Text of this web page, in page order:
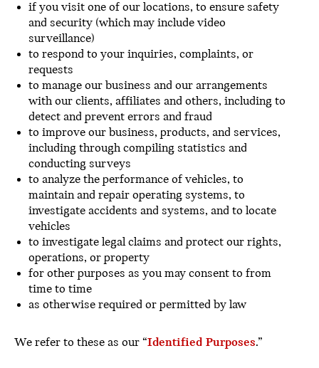
if you visit one of our locations, to ensure safety
and security (which may include video
surveillance)
to respond to your inquiries, complaints, or
requests
to manage our business and our arrangements
with our clients, affiliates and others, including to
detect and prevent errors and fraud
to improve our business, products, and services,
including through compiling statistics and
conducting surveys
to analyze the performance of vehicles, to
maintain and repair operating systems, to
investigate accidents and systems, and to locate
vehicles
to investigate legal claims and protect our rights,
operations, or property
for other purposes as you may consent to from
time to time
as otherwise required or permitted by law
We refer to these as our “Identified Purposes.”